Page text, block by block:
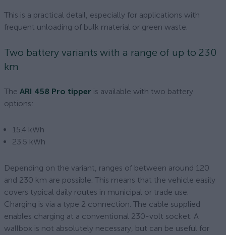
This is a practical detail, especially for applications with
frequent unloading of bulk material or green waste.
Two battery variants with a range of up to 230
km
The ARI 458 Pro tipper is available with two battery
options:
15.4 kWh
23.5 kWh
Depending on the variant, ranges of between around 120
and 230 km are possible. This means that the vehicle easily
covers typical daily routes in municipal or trade use.
Charging is via a type 2 connection. The cable supplied
enables charging at a conventional 230-volt socket. A
wallbox is not absolutely necessary, but can be useful for